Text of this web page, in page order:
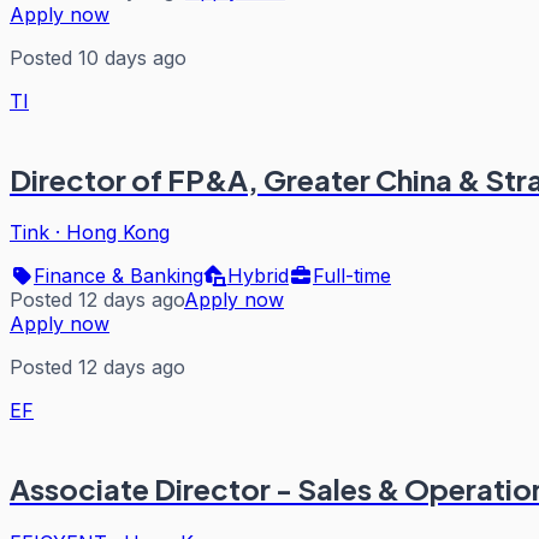
Apply now
Posted 10 days ago
TI
Director of FP&A, Greater China &
Tink · Hong Kong
Finance & Banking
Hybrid
Full-time
Posted 12 days agoApply now
Apply now
Posted 12 days ago
EF
Associate Director - Sales &